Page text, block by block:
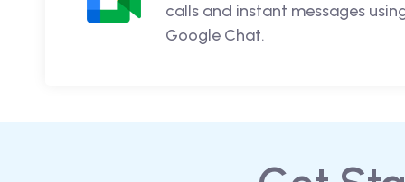
calls and instant messages
Google Chat.